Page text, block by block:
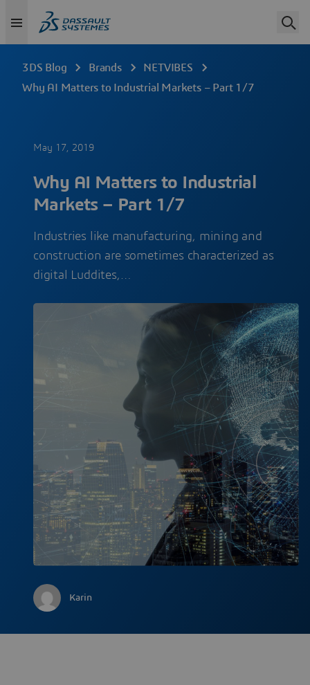
3DS Blog Brands
NETVIBES
Why AI Matters to Industrial Markets – Part 1/7
May 17, 2019
Why AI Matters to Industrial
Markets – Part 1/7
Industries like manufacturing, mining and
construction are sometimes characterized as
digital Luddites,…
Karin